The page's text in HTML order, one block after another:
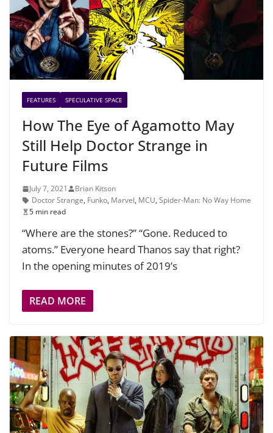
FEATURES SPECULATIVE SPACE
How The Eye of Agamotto May
Still Help Doctor Strange in
Future Films
July 7, 2021
Brian Kitson
Doctor Strange, Funko, Marvel, MCU, Spider-Man: No Way Home
5 min read
“Where are the stones?” “Gone. Reduced to
atoms.” Everyone heard Thanos say that right?
In the opening minutes of 2019’s
READ MORE